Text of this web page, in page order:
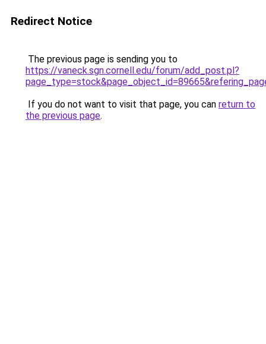
Redirect Notice
The previous page is sending you to
https://vaneck.sgn.cornell.edu/forum/add_post.pl?
If you do not want to visit that page, you can return to
the previous page.